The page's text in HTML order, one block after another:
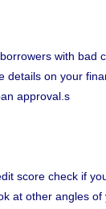
with
on your
approval.s
score check if
at other angles